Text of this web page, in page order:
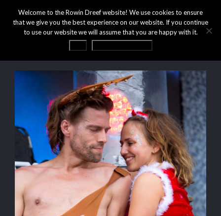
Welcome to the Rowin Dreef website! We use cookies to ensure
that we give you the best experience on our website. If you continue
to use our website we will assume that you are happy with it.